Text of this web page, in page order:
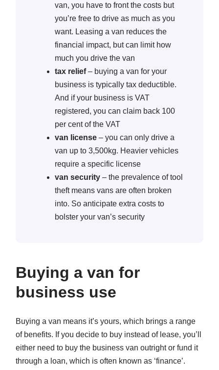
van, you have to front the costs but
you’re free to drive as much as you
want. Leasing a van reduces the
financial impact, but can limit how
much you drive the van
tax relief– buying a van for your
business is typically tax deductible.
And if your business is VAT
registered, you can claim back 100
per cent of the VAT
van license – you can only drive a
van up to 3,500kg. Heavier vehicles
require a specific license
van security – the prevalence of tool
theft means vans are often broken
into. So anticipate extra costs to
bolster your van’s security
Buying a van for
business use
Buying a van means it’s yours, which brings a range
of benefits. If you decide to buy instead of lease, you’ll
either need to buy the business van outright or fund it
through a loan, which is often known as ‘finance’.